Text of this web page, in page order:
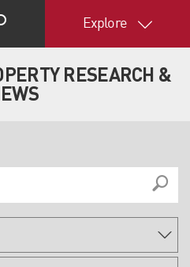
Explore
RESEARCH &